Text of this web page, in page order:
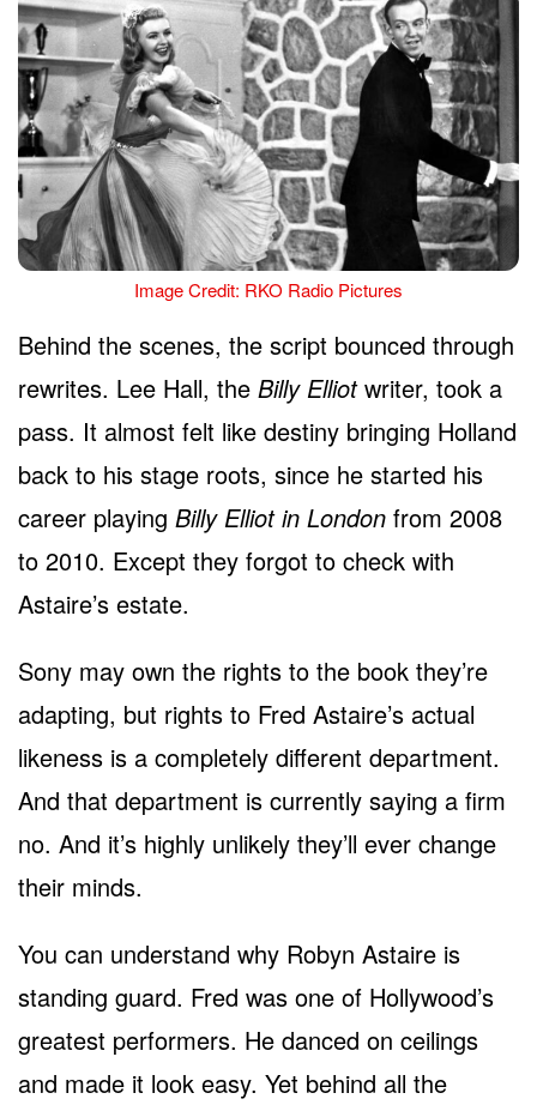
Image Credit: RKO Radio Pictures
Behind the scenes, the script bounced through
rewrites. Lee Hall, the Billy Elliotwriter, took a
pass. It almost felt like destiny bringing Holland
back to his stage roots, since he started his
career playing Billy Elliot in London from 2008
to 2010. Except they forgot to check with
Astaire’s estate.
Sony may own the rights to the book they’re
adapting, but rights to Fred Astaire’s actual
likeness is a completely different department.
And that department is currently saying a firm
no. And it’s highly unlikely they’ll ever change
their minds.
You can understand why Robyn Astaire is
standing guard. Fred was one of Hollywood’s
greatest performers. He danced on ceilings
and made it look easy. Yet behind all the